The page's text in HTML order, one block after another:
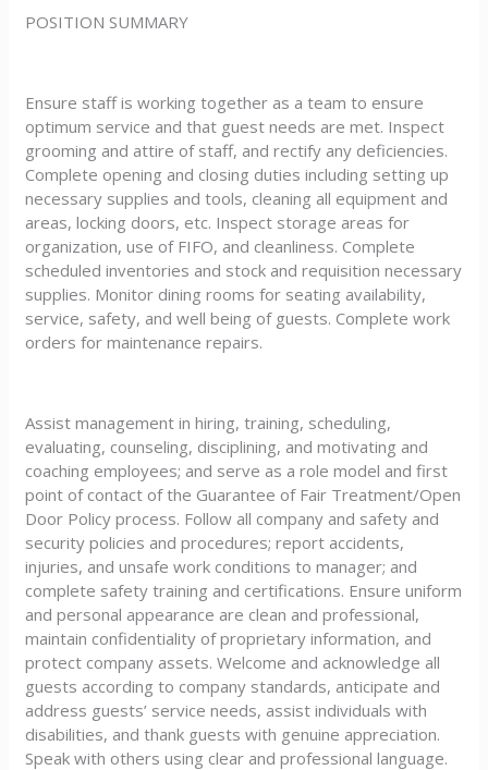
POSITION SUMMARY
Ensure staff is working together as a team to ensure
optimum service and that guest needs are met. Inspect
grooming and attire of staff, and rectify any deficiencies.
Complete opening and closing duties including setting up
necessary supplies and tools, cleaning all equipment and
areas, locking doors, etc. Inspect storage areas for
organization, use of FIFO, and cleanliness. Complete
scheduled inventories and stock and requisition necessary
supplies. Monitor dining rooms for seating availability,
service, safety, and well being of guests. Complete work
orders for maintenance repairs.
Assist management in hiring, training, scheduling,
evaluating, counseling, disciplining, and motivating and
coaching employees; and serve as a role model and first
point of contact of the Guarantee of Fair Treatment/Open
Door Policy process. Follow all company and safety and
security policies and procedures; report accidents,
injuries, and unsafe work conditions to manager; and
complete safety training and certifications. Ensure uniform
and personal appearance are clean and professional,
maintain confidentiality of proprietary information, and
protect company assets. Welcome and acknowledge all
guests according to company standards, anticipate and
address guests’ service needs, assist individuals with
disabilities, and thank guests with genuine appreciation.
Speak with others using clear and professional language.